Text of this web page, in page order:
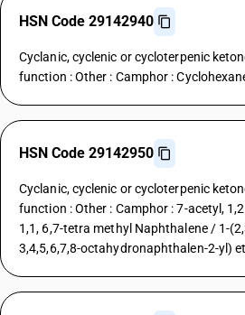
HSN Code 29142940
Cyclanic, cyclenic or cycloterpenic
function : Other : Camphor :
HSN Code 29142950
Cyclanic, cyclenic or cycloterpenic
function : Other : Camphor : 7-acetyl,
1,1, 6,7-tetra methyl Naphthalene / 1-
3,4,5,6,7,8-octahydronaphthalen-2-yl)